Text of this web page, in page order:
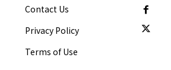
Contact Us
Privacy Policy
Terms of Use